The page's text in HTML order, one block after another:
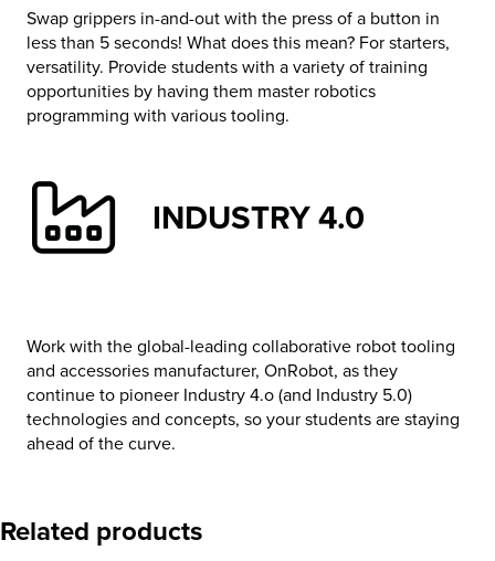
Swap grippers in-and-out with the press of a button in
less than 5 seconds! What does this mean? For starters,
versatility. Provide students with a variety of training
opportunities by having them master robotics
programming with various tooling.
INDUSTRY 4.0
Work with the global-leading collaborative robot tooling
and accessories manufacturer, OnRobot, as they
continue to pioneer Industry 4.o (and Industry 5.0)
technologies and concepts, so your students are staying
ahead of the curve.
Related products